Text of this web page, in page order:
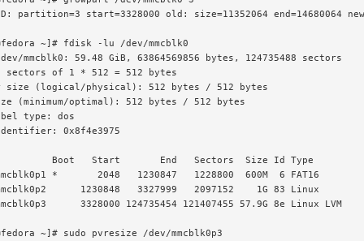
partition=3 start=3328000 old: size=11352064 end=14680064
~]# fdisk -lu /dev/mmcblk0
mmcblk0: 59.48 GiB, 63864569856 bytes, 124735488 sectors
sectors of 1 * 512 = 512 bytes
size (logical/physical): 512 bytes / 512 bytes
(minimum/optimal): 512 bytes / 512 bytes
type: dos
0x8f4e3975
Boot   Start       End   Sectors  Size Id Type
*       2048   1230847   1228800  600M  6 FAT16
1230848   3327999   2097152    1G 83 Linux
3328000 124735454 121407455 57.9G 8e Linux LVM
~]# sudo pvresize /dev/mmcblk0p3